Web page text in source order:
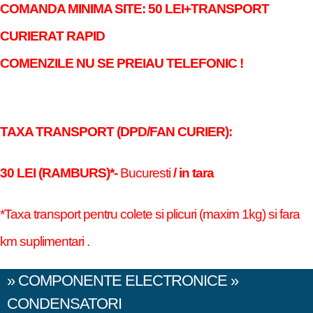
COMANDA MINIMA SITE: 50 LEI+TRANSPORT
CURIERAT RAPID
COMENZILE NU SE PREIAU TELEFONIC !
TAXA TRANSPORT (DPD/FAN CURIER):
30 LEI (RAMBURS)*-Bucuresti/ in tara
*Taxa transport pentru colete si plicuri (maxim 1kg) si fara
km suplimentari .
» COMPONENTE ELECTRONICE »
CONDENSATORI